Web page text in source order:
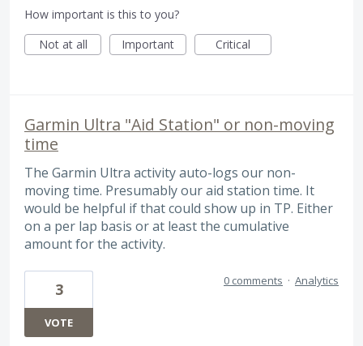
How important is this to you?
Not at all
Important Critical
Garmin Ultra "Aid Station" or non-moving
time
The Garmin Ultra activity auto-logs our non-
moving time. Presumably our aid station time. It
would be helpful if that could show up in TP. Either
on a per lap basis or at least the cumulative
amount for the activity.
3
VOTE
0 comments · Analytics